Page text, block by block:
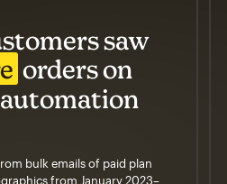
saw
orders on
bulk emails of paid plan
from January 2023–